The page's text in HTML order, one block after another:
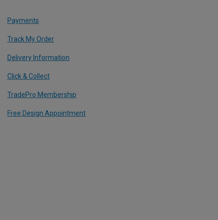
Payments
Track My Order
Delivery Information
Click & Collect
TradePro Membership
Free Design Appointment